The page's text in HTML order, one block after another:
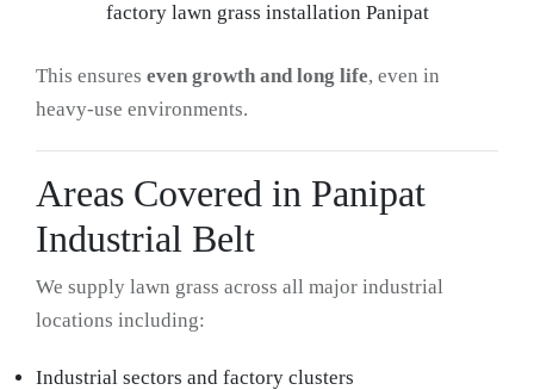
factory lawn grass installation Panipat
This ensures even growth and long life, even in
heavy-use environments.
Areas Covered in Panipat
Industrial Belt
We supply lawn grass across all major industrial
locations including:
Industrial sectors and factory clusters